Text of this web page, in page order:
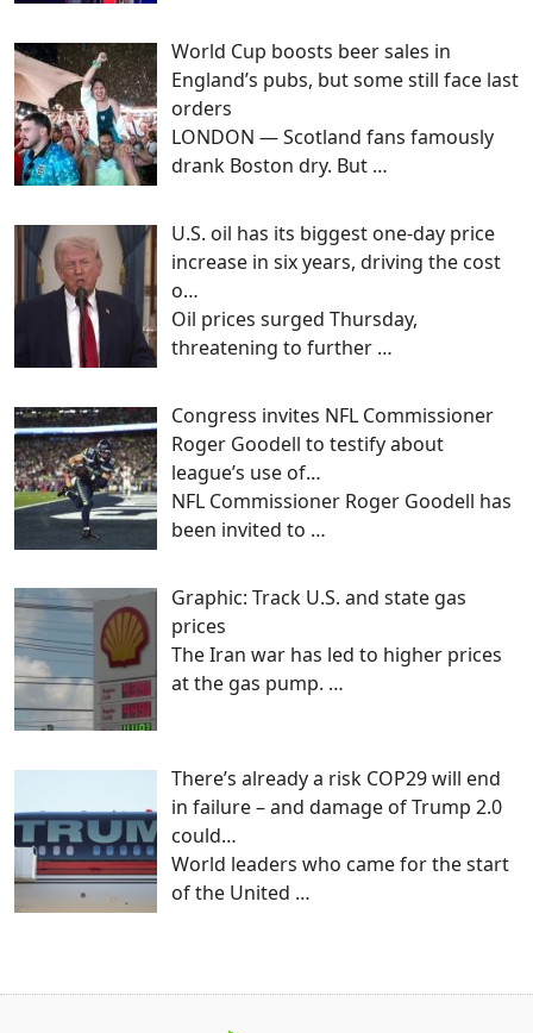
World Cup boosts beer sales in
England’s pubs, but some still face last
orders
LONDON — Scotland fans famously
drank Boston dry. But …
U.S. oil has its biggest one-day price
increase in six years, driving the cost
o…
Oil prices surged Thursday,
threatening to further …
Congress invites NFL Commissioner
Roger Goodell to testify about
league’s use of…
NFL Commissioner Roger Goodell has
been invited to …
Graphic: Track U.S. and state gas
prices
The Iran war has led to higher prices
at the gas pump. …
There’s already a risk COP29 will end
in failure – and damage of Trump 2.0
could…
World leaders who came for the start
of the United …